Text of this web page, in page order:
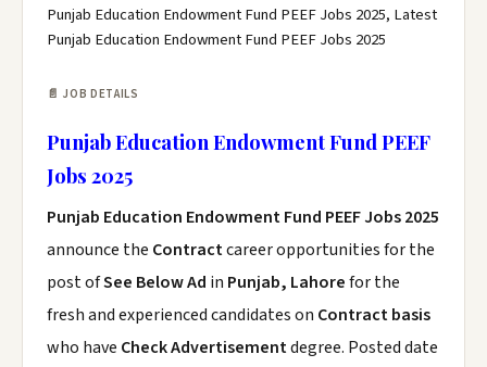
Punjab Education Endowment Fund PEEF Jobs 2025, Latest
Punjab Education Endowment Fund PEEF Jobs 2025
📄 JOB DETAILS
Punjab Education Endowment Fund PEEF
Jobs 2025
Punjab Education Endowment Fund PEEF Jobs 2025
announce the Contractcareer opportunities for the
post ofSee Below Ad in Punjab, Lahorefor the
fresh and experienced candidates on Contract basis
who have Check Advertisementdegree. Posted date